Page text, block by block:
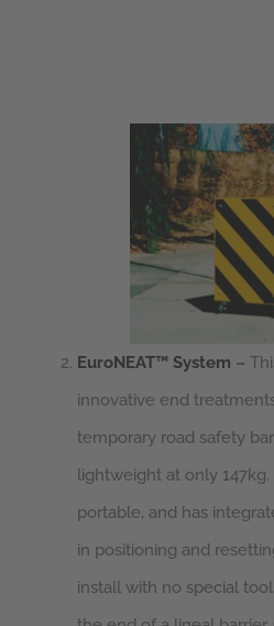
EuroNEAT™ System –
innovative end
temporary road safety
lightweight at only 147kg.
portable, and has
in positioning and
install with no special